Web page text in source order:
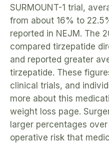
SURMOUNT-1 trial,
from about 16% to
reported in NEJM. The
compared tirzepatide
and reported greater
tirzepatide. These
clinical trials, and
more about this
weight loss page.
larger percentages
operative risk that